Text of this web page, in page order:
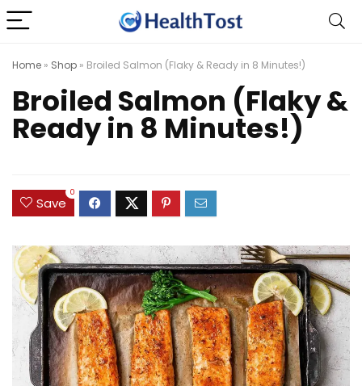
Home » Shop » Broiled Salmon (Flaky & Ready in 8 Minutes!)
Broiled Salmon (Flaky &
Ready in 8 Minutes!)
Save
0